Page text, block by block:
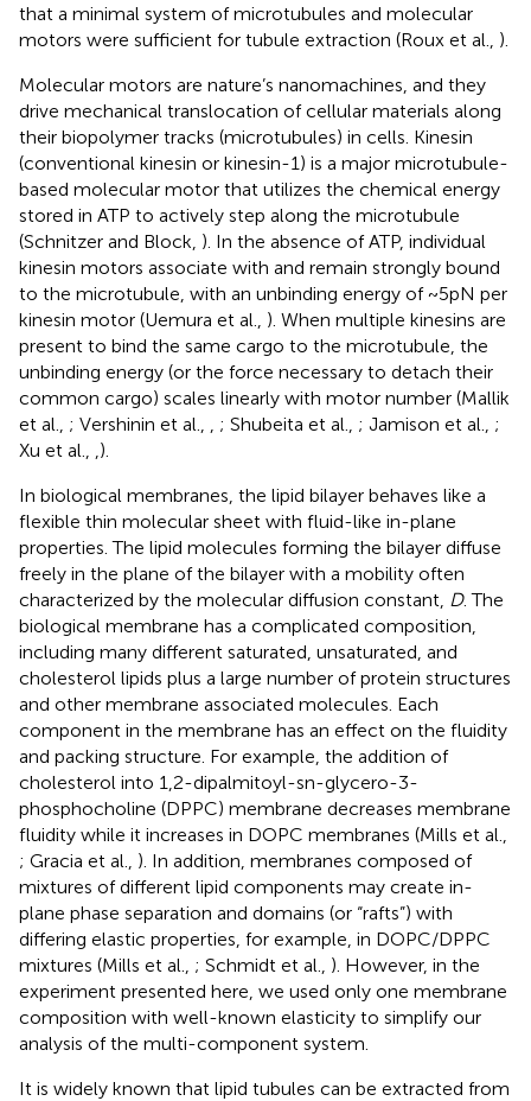
that a minimal system of microtubules and molecular
motors were sufficient for tubule extraction (Roux et al., ).
Molecular motors are nature’s nanomachines, and they
drive mechanical translocation of cellular materials along
their biopolymer tracks (microtubules) in cells. Kinesin
(conventional kinesin or kinesin-1) is a major microtubule-
based molecular motor that utilizes the chemical energy
stored in ATP to actively step along the microtubule
(Schnitzer and Block, ). In the absence of ATP, individual
kinesin motors associate with and remain strongly bound
to the microtubule, with an unbinding energy of ~5 pN per
kinesin motor (Uemura et al., ). When multiple kinesins are
present to bind the same cargo to the microtubule, the
unbinding energy (or the force necessary to detach their
common cargo) scales linearly with motor number (Mallik
et al., ; Vershinin et al., ; Shubeita et al., ; Jamison et al., ;
Xu et al.,
).
In biological membranes, the lipid bilayer behaves like a
flexible thin molecular sheet with fluid-like in-plane
properties. The lipid molecules forming the bilayer diffuse
freely in the plane of the bilayer with a mobility often
characterized by the molecular diffusion constant, D. The
biological membrane has a complicated composition,
including many different saturated, unsaturated, and
cholesterol lipids plus a large number of protein structures
and other membrane associated molecules. Each
component in the membrane has an effect on the fluidity
and packing structure. For example, the addition of
cholesterol into 1,2-dipalmitoyl-sn-glycero-3-
phosphocholine (DPPC) membrane decreases membrane
fluidity while it increases in DOPC membranes (Mills et al.,
; Gracia et al., ). In addition, membranes composed of
mixtures of different lipid components may create in-
plane phase separation and domains (or “rafts”) with
differing elastic properties, for example, in DOPC/DPPC
mixtures (Mills et al., ; Schmidt et al., ). However, in the
experiment presented here, we used only one membrane
composition with well-known elasticity to simplify our
analysis of the multi-component system.
It is widely known that lipid tubules can be extracted from